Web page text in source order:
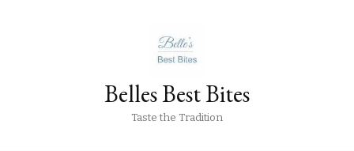
Belles Best Bites
Taste the Tradition